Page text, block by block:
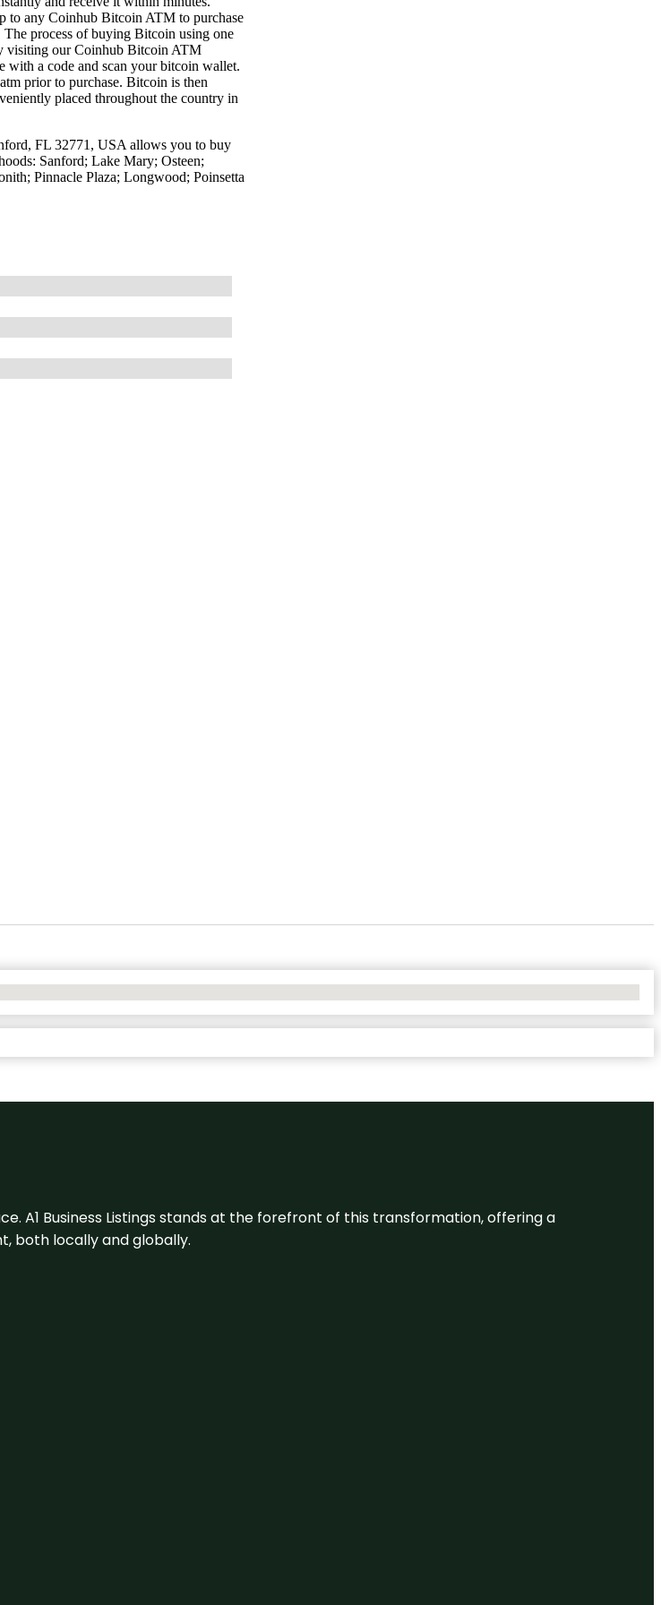
to any Coinhub Bitcoin ATM to purchase
process of buying Bitcoin using one
visiting our Coinhub Bitcoin ATM
with a code and scan your bitcoin wallet.
prior to purchase. Bitcoin is then
placed throughout the country in
FL 32771, USA allows you to buy
Sanford; Lake Mary; Osteen;
Pinnacle Plaza; Longwood; Poinsetta
A1 Business Listings stands at the forefront of this transformation, offering a
both locally and globally.